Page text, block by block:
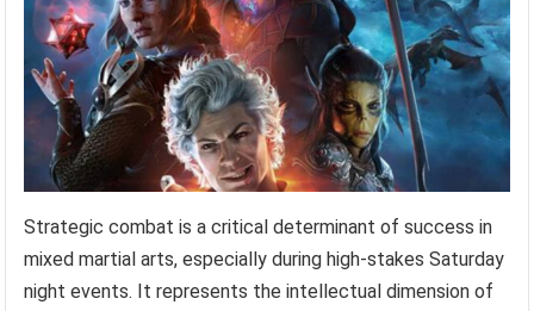
Strategic combat is a critical determinant of success in
mixed martial arts, especially during high-stakes Saturday
night events. It represents the intellectual dimension of